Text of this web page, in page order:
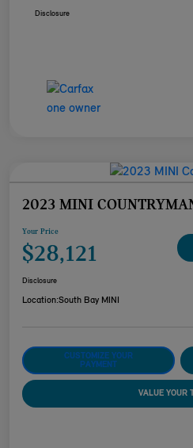
Disclosure
2023 MINI
Your Price
$28,121
Disclosure
Location:South Bay MINI
CUSTOMIZE YOUR
PAYMENT
VALUE YOUR